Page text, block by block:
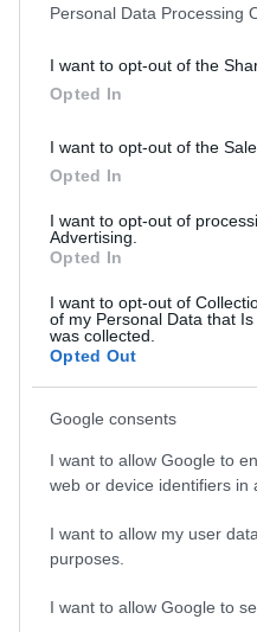
Personal Data Processing
I want to opt-out of the
Opted In
I want to opt-out of the
Opted In
I want to opt-out of
Advertising.
Opted In
I want to opt-out of
of my Personal Data that
was collected.
Opted Out
Google consents
I want to allow Google to
web or device identifiers in
I want to allow my user
purposes.
I want to allow Google to
el inicio del seguimiento